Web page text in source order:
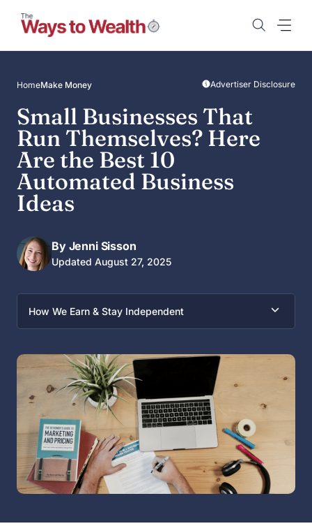
content
HomeMake Money Advertiser Disclosure
Small Businesses That
Run Themselves? Here
Are the Best 10
Automated Business
Ideas
By Jenni Sisson
Updated August 27, 2025
How We Earn & Stay Independent